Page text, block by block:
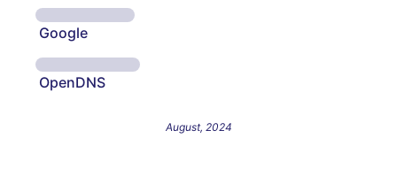
Google
OpenDNS
August, 2024